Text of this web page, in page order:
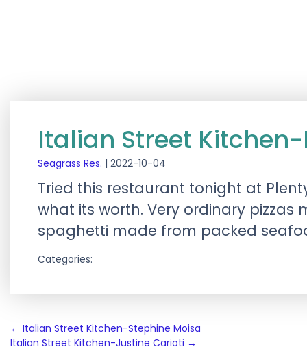
Italian Street
Seagrass Res. | 2022-10-04
Tried this restaurant tonight at
what its worth. Very ordinary
spaghetti made from packed
Categories:
Post
← Italian Street Kitchen-Stephine Moisa
Italian Street Kitchen-Justine Carioti →